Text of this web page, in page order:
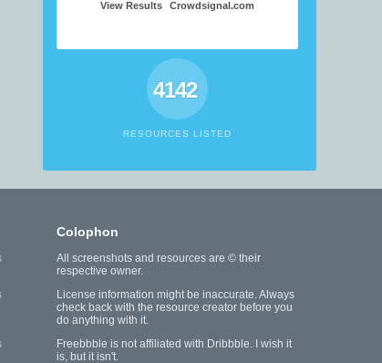
View Results Crowdsignal.com
4142
RESOURCES LISTED
Colophon
All screenshots and resources are © their
respective owner.
License information might be inaccurate. Always
check back with the resource creator before you
do anything with it.
Freebbble is not affiliated with Dribbble. I wish it
is, but it isn't.